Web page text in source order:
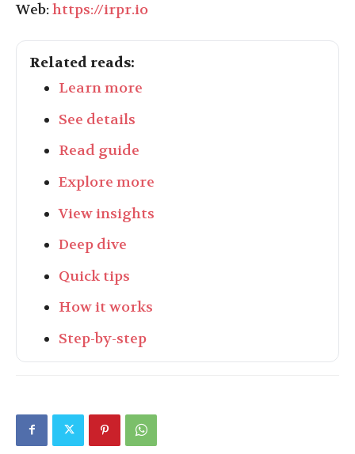
Web:https://irpr.io
Related reads:
Learn more
See details
Read guide
Explore more
View insights
Deep dive
Quick tips
How it works
Step-by-step